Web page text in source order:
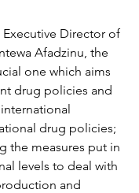
Executive Director of
Afadzinu, the
one which aims
drug policies and
drug policies;
the measures put in
levels to deal with
and